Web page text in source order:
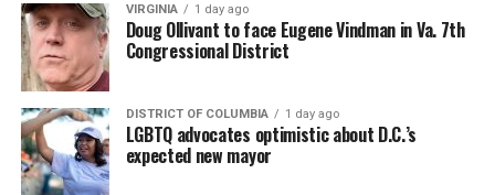
VIRGINIA 1 day ago
Doug Ollivant to face Eugene Vindman in Va. 7th
Congressional District
DISTRICT OF COLUMBIA 1 day ago
LGBTQ advocates optimistic about D.C.’s
expected new mayor